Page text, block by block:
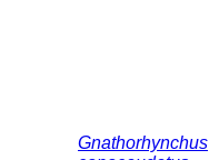
Gnathorhynchus